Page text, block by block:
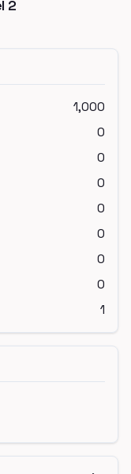
2
1,000
0
0
0
0
0
0
0
1